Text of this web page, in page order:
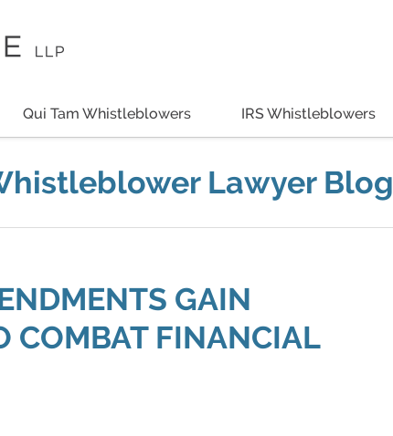
Qui Tam Whistleblowers IRS Whistleblowers
Lawyer Blog
GAIN
COMBAT FINANCIAL